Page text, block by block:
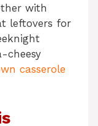
with
leftovers for
cheesy
casserole